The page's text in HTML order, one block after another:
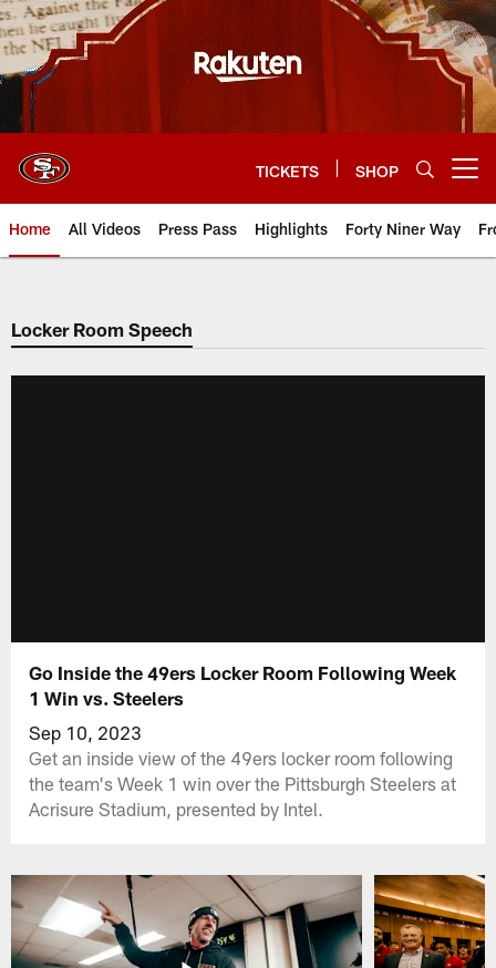
Skip
to
main
content
TICKETS SHOP
Home All Videos Press Pass Highlights Forty Niner Way
Locker Room Speech
Go Inside the 49ers Locker Room Following Week
1 Win vs. Steelers
Sep 10, 2023
Get an inside view of the 49ers locker room following
the team's Week 1 win over the Pittsburgh Steelers at
Acrisure Stadium, presented by Intel.